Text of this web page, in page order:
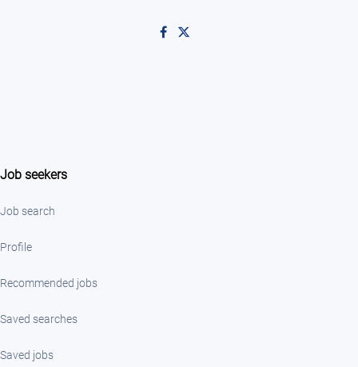
Job seekers
Job search
Profile
Recommended jobs
Saved searches
Saved jobs